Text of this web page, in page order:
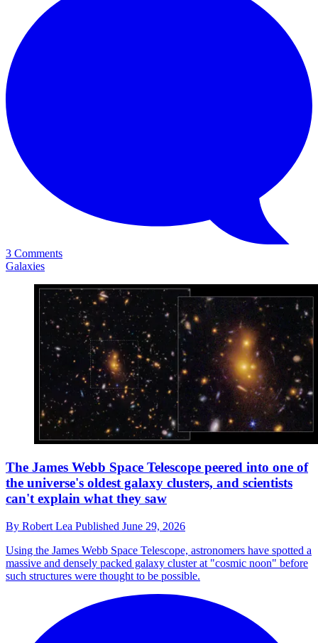
3 Comments
Galaxies
The James Webb Space Telescope peered into one of
the universe's oldest galaxy clusters, and scientists
can't explain what they saw
By Robert Lea Published June 29, 2026
Using the James Webb Space Telescope, astronomers have spotted a
massive and densely packed galaxy cluster at "cosmic noon" before
such structures were thought to be possible.